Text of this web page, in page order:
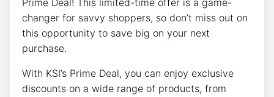
Prime Deal! This limited-time offer is a game-
changer for savvy shoppers, so don’t miss out on
this opportunity to save big on your next
purchase.
With KSI’s Prime Deal, you can enjoy exclusive
discounts on a wide range of products, from